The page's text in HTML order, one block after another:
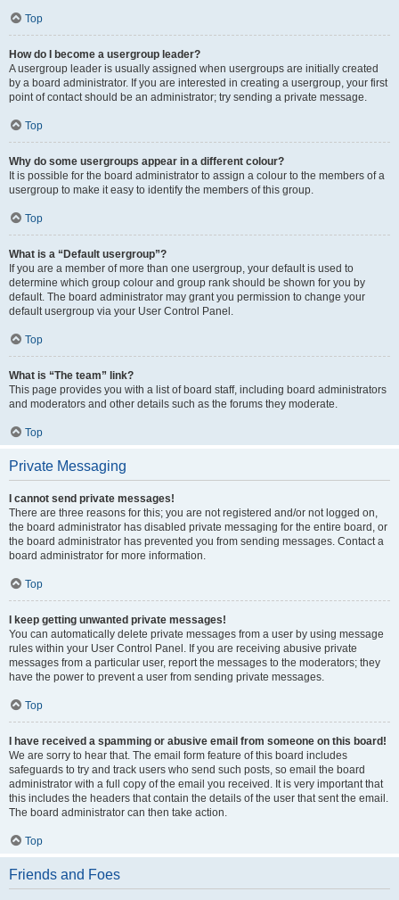
Top
How do I become a usergroup leader?
A usergroup leader is usually assigned when usergroups are initially created
by a board administrator. If you are interested in creating a usergroup, your first
point of contact should be an administrator; try sending a private message.
Top
Why do some usergroups appear in a different colour?
It is possible for the board administrator to assign a colour to the members of a
usergroup to make it easy to identify the members of this group.
Top
What is a “Default usergroup”?
If you are a member of more than one usergroup, your default is used to
determine which group colour and group rank should be shown for you by
default. The board administrator may grant you permission to change your
default usergroup via your User Control Panel.
Top
What is “The team” link?
This page provides you with a list of board staff, including board administrators
and moderators and other details such as the forums they moderate.
Top
Private Messaging
I cannot send private messages!
There are three reasons for this; you are not registered and/or not logged on,
the board administrator has disabled private messaging for the entire board, or
the board administrator has prevented you from sending messages. Contact a
board administrator for more information.
Top
I keep getting unwanted private messages!
You can automatically delete private messages from a user by using message
rules within your User Control Panel. If you are receiving abusive private
messages from a particular user, report the messages to the moderators; they
have the power to prevent a user from sending private messages.
Top
I have received a spamming or abusive email from someone on this board!
We are sorry to hear that. The email form feature of this board includes
safeguards to try and track users who send such posts, so email the board
administrator with a full copy of the email you received. It is very important that
this includes the headers that contain the details of the user that sent the email.
The board administrator can then take action.
Top
Friends and Foes